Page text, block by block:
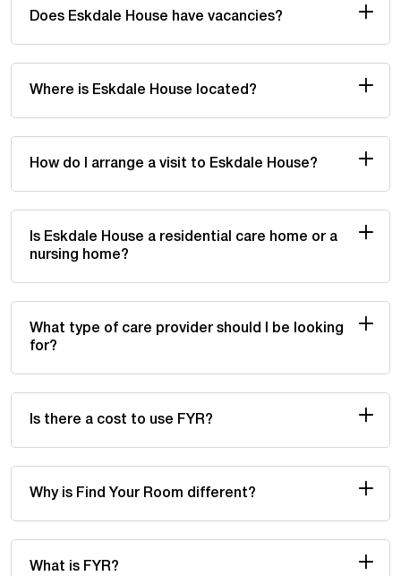
Does Eskdale House have vacancies?
Where is Eskdale House located?
How do I arrange a visit to Eskdale House?
Is Eskdale House a residential care home or a
nursing home?
What type of care provider should I be looking
for?
Is there a cost to use FYR?
Why is Find Your Room different?
What is FYR?